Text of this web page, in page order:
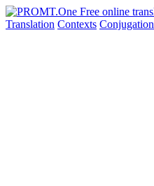
Translation Contexts Conjugation